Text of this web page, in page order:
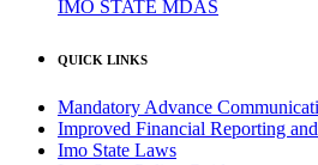
IMO STATE MDAS
QUICK LINKS
Mandatory Advance
Improved Financial Reporting
Imo State Laws